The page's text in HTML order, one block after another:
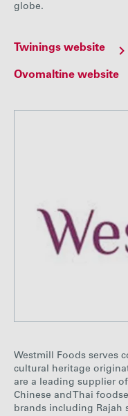
globe.
Twinings website
Ovomaltine website
Westmill Foods serves
cultural heritage
are a leading supplier
Chinese and Thai
brands including Rajah